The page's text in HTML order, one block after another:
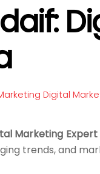
Digital
Marketing Expert
trends, and